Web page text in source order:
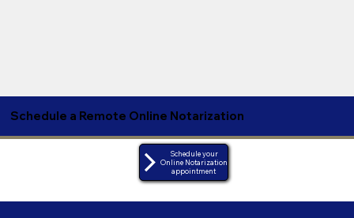
Schedule a Remote Online Notarization
Schedule your
Online Notarization
appointment